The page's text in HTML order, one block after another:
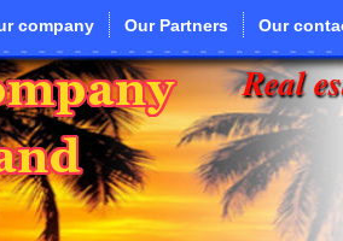
company Our Partners Our
Real